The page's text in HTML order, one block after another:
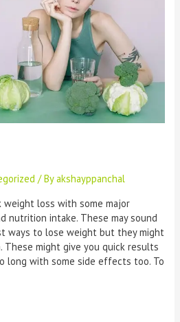
/ Byakshayppanchal
weight loss with some major
nutrition intake. These may sound
ways to lose weight but they might
might give you quick results
long with some side effects too. To